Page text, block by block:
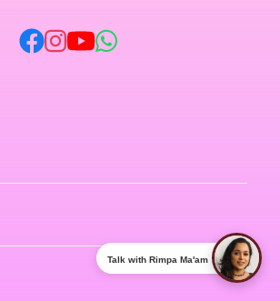
Talk with Rimpa Ma'am